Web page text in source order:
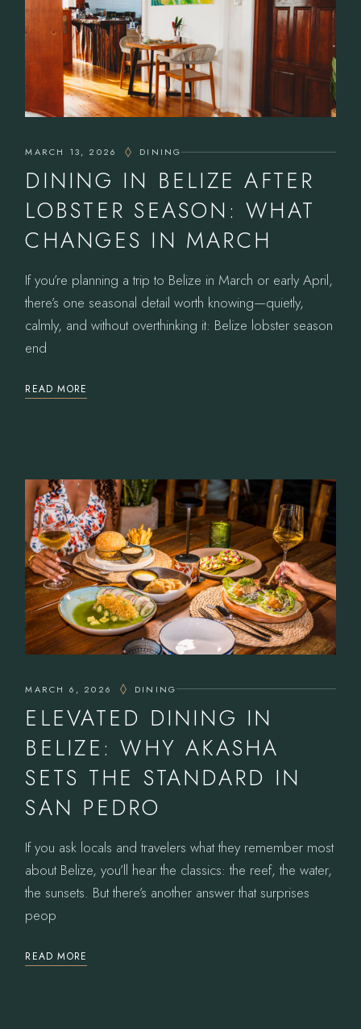
MARCH 13, 2026 DINING
DINING IN BELIZE AFTER
LOBSTER SEASON: WHAT
CHANGES IN MARCH
If you’re planning a trip to Belize in March or early April,
there’s one seasonal detail worth knowing—quietly,
calmly, and without overthinking it: Belize lobster season
end
READ MORE
MARCH 6, 2026 DINING
ELEVATED DINING IN
BELIZE: WHY AKASHA
SETS THE STANDARD IN
SAN PEDRO
If you ask locals and travelers what they remember most
about Belize, you’ll hear the classics: the reef, the water,
the sunsets. But there’s another answer that surprises
peop
READ MORE